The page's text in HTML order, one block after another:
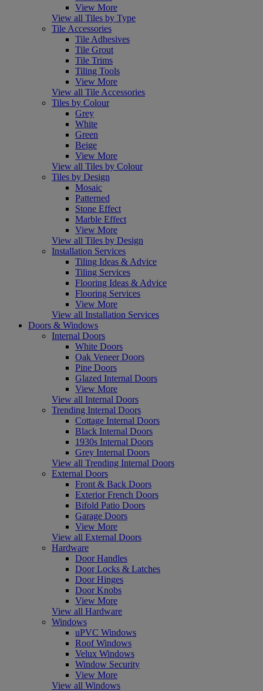
View More
View all Tiles by Type
Tile Accessories
Tile Adhesives
Tile Grout
Tile Trims
Tiling Tools
View More
View all Tile Accessories
Tiles by Colour
Grey
White
Green
Beige
View More
View all Tiles by Colour
Tiles by Design
Mosaic
Patterned
Stone Effect
Marble Effect
View More
View all Tiles by Design
Installation Services
Tiling Ideas & Advice
Tiling Services
Flooring Ideas & Advice
Flooring Services
View More
View all Installation Services
Doors & Windows
Internal Doors
White Doors
Oak Veneer Doors
Pine Doors
Glazed Internal Doors
View More
View all Internal Doors
Trending Internal Doors
Cottage Internal Doors
Black Internal Doors
1930s Internal Doors
Grey Internal Doors
View all Trending Internal Doors
External Doors
Front & Back Doors
Exterior French Doors
Bifold Patio Doors
Garage Doors
View More
View all External Doors
Hardware
Door Handles
Door Locks & Latches
Door Hinges
Door Knobs
View More
View all Hardware
Windows
uPVC Windows
Roof Windows
Velux Windows
Window Security
View More
View all Windows